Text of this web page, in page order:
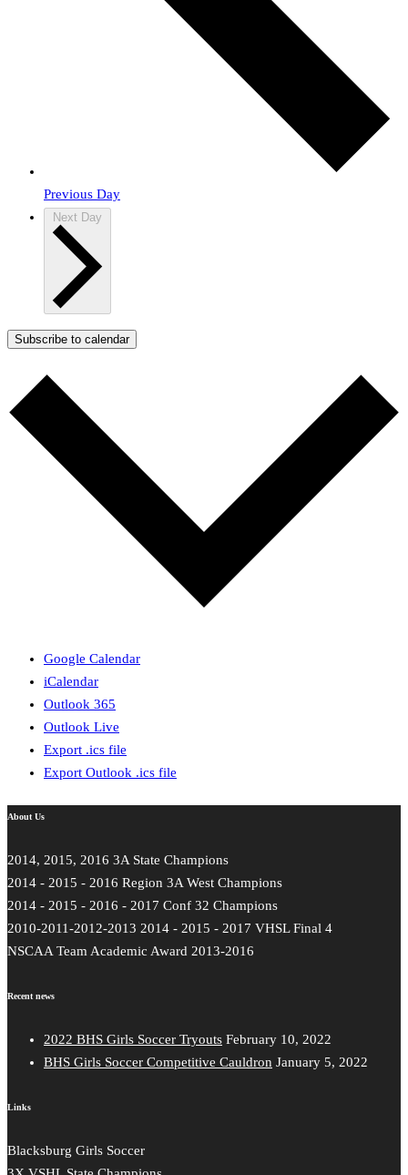
Previous Day
Next Day
Subscribe to calendar
Google Calendar
iCalendar
Outlook 365
Outlook Live
Export .ics file
Export Outlook .ics file
About Us
2014, 2015, 2016 3A State Champions
2014 - 2015 - 2016 Region 3A West Champions
2014 - 2015 - 2016 - 2017 Conf 32 Champions
2010-2011-2012-2013 2014 - 2015 - 2017 VHSL Final 4
NSCAA Team Academic Award 2013-2016
Recent news
2022 BHS Girls Soccer Tryouts February 10, 2022
BHS Girls Soccer Competitive Cauldron January 5, 2022
Links
Blacksburg Girls Soccer